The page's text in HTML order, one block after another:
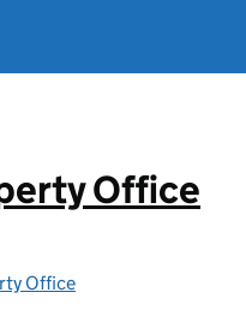
Office
Office